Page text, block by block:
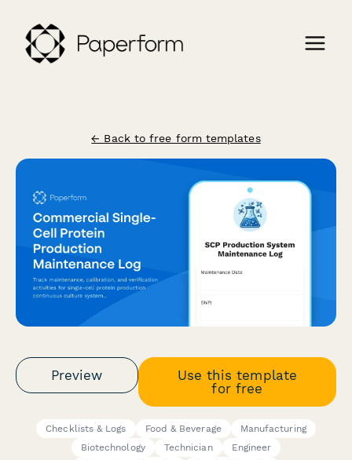
← Back to free form templates
Preview
Use this template
for free
Checklists & Logs Food & Beverage
Manufacturing
Biotechnology
Technician
Engineer